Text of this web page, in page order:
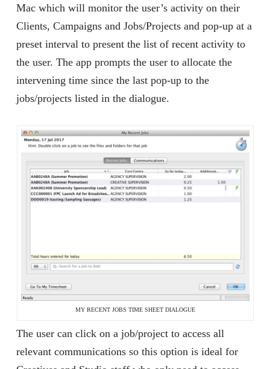
Mac which will monitor the user’s activity on their
Clients, Campaigns and Jobs/Projects and pop-up at a
preset interval to present the list of recent activity to
the user. The app prompts the user to allocate the
intervening time since the last pop-up to the
jobs/projects listed in the dialogue.
MY RECENT JOBS TIME SHEET DIALOGUE
The user can click on a job/project to access all
relevant communications so this option is ideal for